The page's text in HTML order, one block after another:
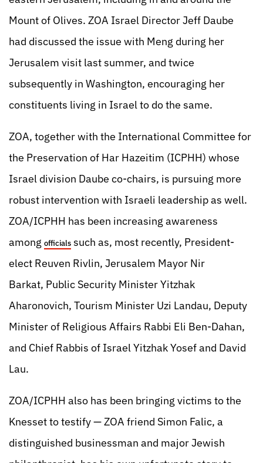
Mount of Olives. ZOA Israel Director Jeff Daube
had discussed the issue with Meng during her
Jerusalem visit last summer, and twice
subsequently in Washington, encouraging her
constituents living in Israel to do the same.
ZOA, together with the International Committee for
the Preservation of Har Hazeitim (ICPHH) whose
Israel division Daube co-chairs, is pursuing more
robust intervention with Israeli leadership as well.
ZOA/ICPHH has been increasing awareness
among officials such as, most recently, President-
elect Reuven Rivlin, Jerusalem Mayor Nir
Barkat, Public Security Minister Yitzhak
Aharonovich, Tourism Minister Uzi Landau, Deputy
Minister of Religious Affairs Rabbi Eli Ben-Dahan,
and Chief Rabbis of Israel Yitzhak Yosef and David
Lau.
ZOA/ICPHH also has been bringing victims to the
Knesset to testify — ZOA friend Simon Falic, a
distinguished businessman and major Jewish